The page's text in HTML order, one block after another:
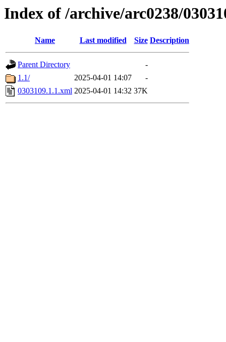
Index of /archive/arc0238/
Name Last modified Size Description
Parent Directory
-
1.1/
2025-04-01 14:07
-
0303109.1.1.xml 2025-04-01 14:32 37K